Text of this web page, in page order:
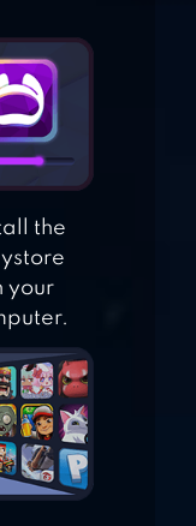
the
your